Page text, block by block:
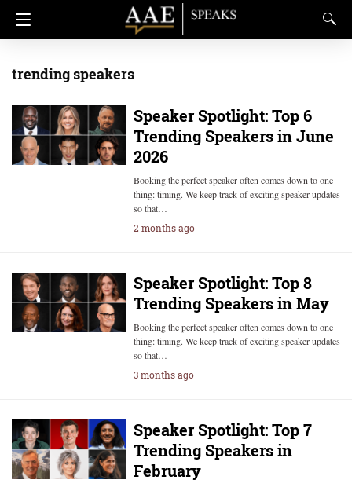
trending speakers
Speaker Spotlight: Top 6
Trending Speakers in June
2026
Booking the perfect speaker often comes down to one
thing: timing. We keep track of exciting speaker updates
so that…
2 months ago
Speaker Spotlight: Top 8
Trending Speakers in May
Booking the perfect speaker often comes down to one
thing: timing. We keep track of exciting speaker updates
so that…
3 months ago
Speaker Spotlight: Top 7
Trending Speakers in
February